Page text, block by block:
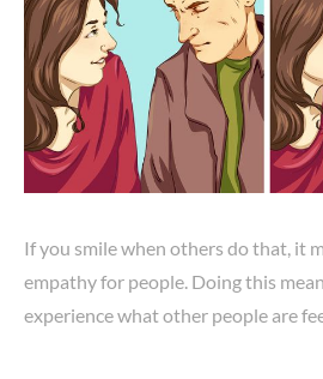
If you smile when others do that, it
empathy for people. Doing this
experience what other people are